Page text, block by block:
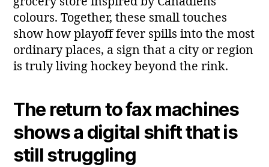
colours. Together, these small touches
show how playoff fever spills into the most
ordinary places, a sign that a city or region
is truly living hockey beyond the rink.
The return to fax machines
shows a digital shift that is
still struggling